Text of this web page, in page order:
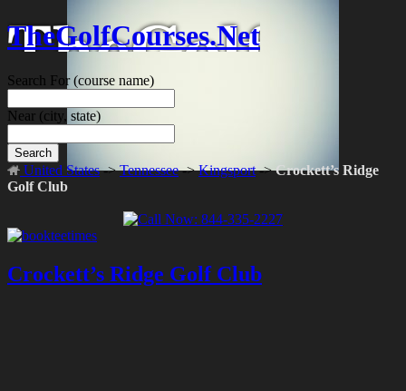
TheGolfCourses.Net
Search For(course name)
Near (city, state)
Search
United States->Tennessee->Kingsport->Crockett’s Ridge
Golf Club
Crockett’s Ridge Golf Club